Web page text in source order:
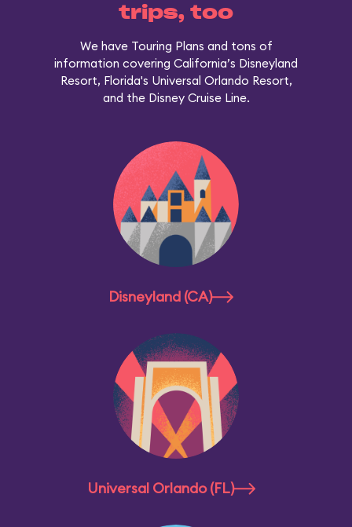
trips, too
We have Touring Plans and tons of
information covering California’s Disneyland
Resort, Florida's Universal Orlando Resort,
and the Disney Cruise Line.
Disneyland (CA)
Universal Orlando (FL)